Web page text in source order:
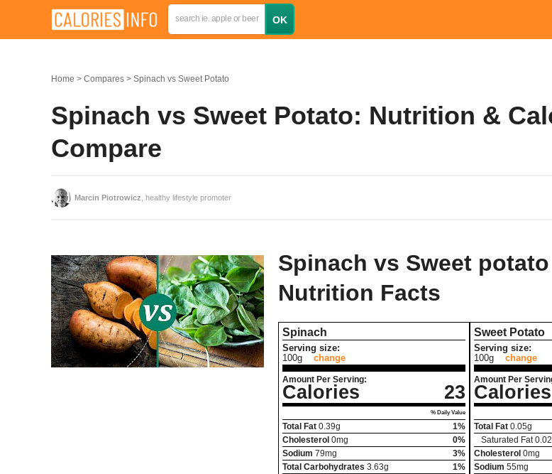
Home Compares Spinach vs Sweet Potato
Spinach vs Sweet Potato: Nutrition &
Compare
Marcin Piotrowicz , healthy lifestyle promoter
Spinach vs Sweet potato
Nutrition Facts
Spinach
Serving size:
100g
change
Amount Per Serving:
Calories 23
% Daily Value
Total Fat 0.39g
1%
Cholesterol 0mg
0%
Sodium 79mg
3%
Total Carbohydrates 3.63g
1%
Sweet Potato
Serving size:
100g
change
Amount Per
Calories
Total Fat 0.05g
Saturated Fat 0.02
Cholesterol 0mg
Sodium 55mg